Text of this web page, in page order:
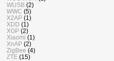
WUSB (2)
WWC (5)
X2AP (1)
XDD (1)
XGP (2)
Xiaomi (1)
XnAP (2)
ZigBee (4)
ZTE (15)